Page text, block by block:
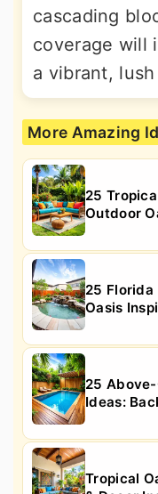
cascading
coverage will
a vibrant,
More Amazing
25
Outdoor
25 Florida
Oasis
25
Ideas:
Tropical